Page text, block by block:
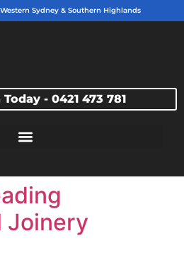
Sydney & Southern Highlands
- 0421 473 781
Joinery